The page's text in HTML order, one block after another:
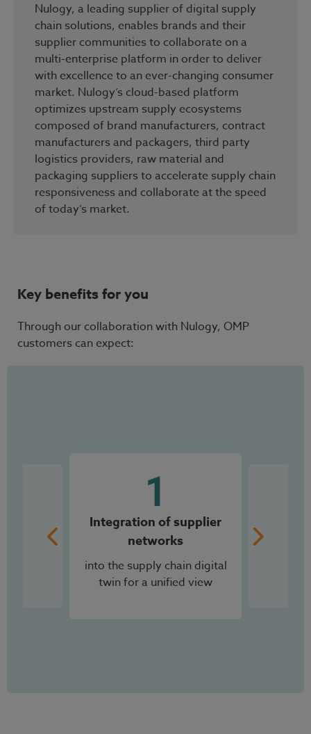
Nulogy, a leading supplier of digital supply
chain solutions, enables brands and their
supplier communities to collaborate on a
multi-enterprise platform in order to deliver
with excellence to an ever-changing consumer
market. Nulogy’s cloud-based platform
optimizes upstream supply ecosystems
composed of brand manufacturers, contract
manufacturers and packagers, third party
logistics providers, raw material and
packaging suppliers to accelerate supply chain
responsiveness and collaborate at the speed
of today’s market.
Key benefits for you
Through our collaboration with Nulogy, OMP
customers can expect:
2
End-to-end visibility
across all planning levels,
from S&OP to operational
planning